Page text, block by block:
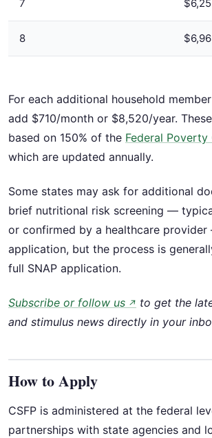
7
8
For each additional household
add $710/month or $8,520/year.
based on 150% of the Federal Poverty
which are updated annually.
Some states may ask for additional
brief nutritional risk screening —
or confirmed by a healthcare
application, but the process is
full SNAP application.
Subscribe or follow us ↗ to get the
and stimulus news directly in your
How to Apply
CSFP is administered at the federal
partnerships with state agencies and